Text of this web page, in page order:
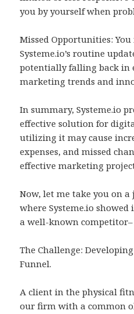
you by yourself when
Missed Opportunities:
Systeme.io’s routine
potentially falling back in
marketing trends and
In summary, Systeme.io
effective solution for
utilizing it may cause
expenses, and missed
effective marketing
Now, let me take you on
where Systeme.io
a well-known competitor–
The Challenge:
Funnel.
A client in the physical
our firm with a common